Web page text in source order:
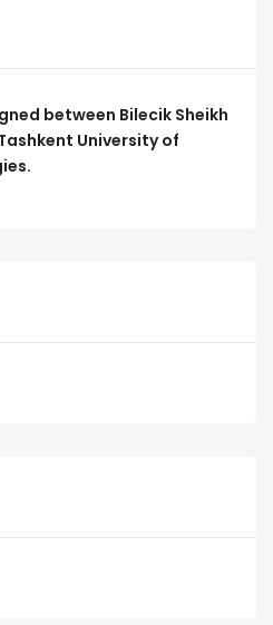
between Bilecik Sheikh
University of